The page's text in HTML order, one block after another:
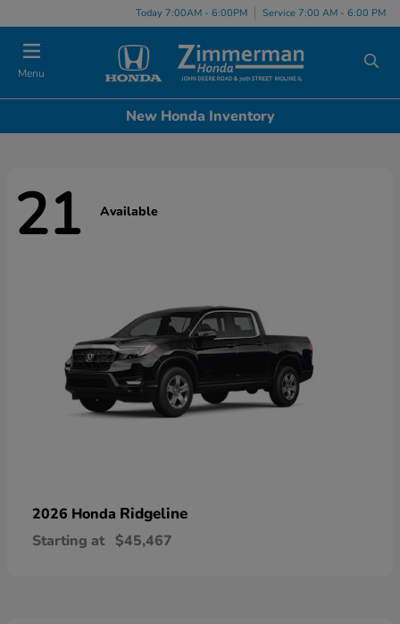
Today 7:00AM - 6:00PM Service 7:00 AM - 6:00 PM
Menu
New Honda Inventory
21 Available
2026 Honda Ridgeline
Starting at $45,467